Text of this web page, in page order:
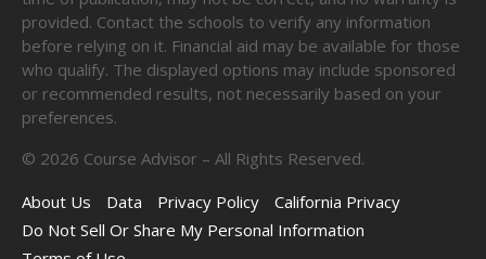
provided. Contact the schools to verify any information
before relying on it. Financial aid may be available for those
who qualify. The displayed options may include sponsored
or recommended results, not necessarily based on your
preferences.
© 2026 Course Advisor – All Rights Reserved.
About Us
Data Privacy Policy
California Privacy
Do Not Sell Or Share My Personal Information